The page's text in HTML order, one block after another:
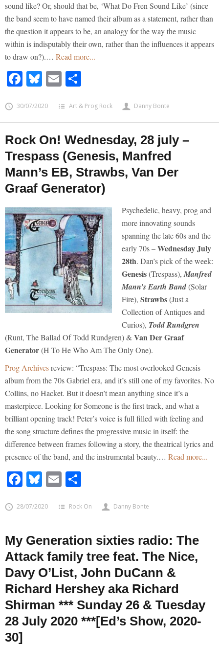
sound like? Or, should that be, ‘What Do Fren Sound Like’ (since
the band seem to have named their album as a statement, rather than
the question it appears to be, an analogy for the way the music
within is indisputably their own, rather than the influences it appears
to draw on?).… Read more...
Facebook
Bluesky
Email
30/07/2020 Art & Prog Rock Danny Bonte
Rock On! Wednesday, 28 july –
Trespass (Genesis, Manfred
Mann’s EB, Strawbs, Van Der
Graaf Generator)
Psychedelic, heavy, prog and
more innovating sounds
spanning the late 60s and the
early 70s –Wednesday July
28th. Dan’s pick of the week:
Genesis(Trespass),Manfred
Mann’s Earth Band(Solar
Fire), Strawbs(Just a
Collection of Antiques and
Curios), Todd Rundgren
(Runt, The Ballad Of Todd Rundgren) &Van Der Graaf
Generator(H To He Who Am The Only One).
Prog Archivesreview: “Trespass: The most overlooked Genesis
album from the 70s Gabriel era, and it’s still one of my favorites. No
Collins, no Hacket. But it doesn’t mean anything since it’s a
masterpiece. Looking for Someone is the first track, and what a
brilliant opening track! Peter’s voice is full filled with feeling and
the song structure defines the progressive music in itself: the
difference between frames following a story, the theatrical lyrics and
presence of the band, and the instrumental beauty.… Read more...
Facebook
Bluesky
Email
28/07/2020 Rock On Danny Bonte
My Generation sixties radio: The
Attack family tree feat. The Nice,
Davy O’List, John DuCann &
Richard Hershey aka Richard
Shirman *** Sunday 26 & Tuesday
28 July 2020 ***[Ed’s Show, 2020-
30]